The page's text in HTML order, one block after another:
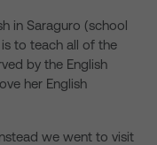
in Saraguro (school
to teach all of the
by the English
her English
we went to visit